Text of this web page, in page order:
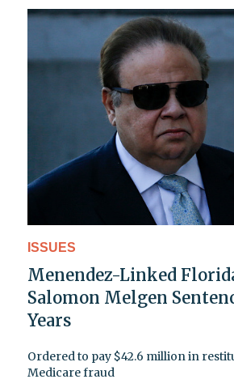
ISSUES
Menendez-Linked
Salomon Melgen
Years
Ordered to pay $42.6 million in
Medicare fraud